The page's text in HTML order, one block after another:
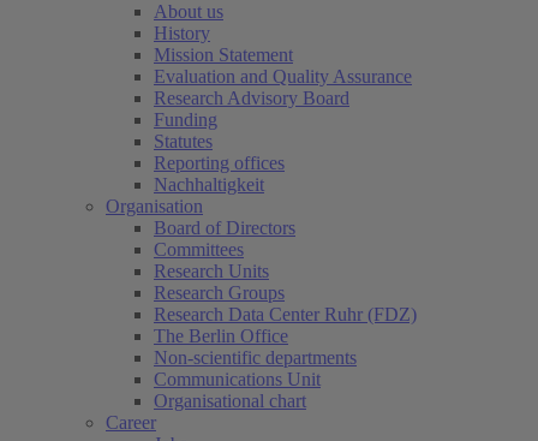
About us
History
Mission Statement
Evaluation and Quality Assurance
Research Advisory Board
Funding
Statutes
Reporting offices
Nachhaltigkeit
Organisation
Board of Directors
Committees
Research Units
Research Groups
Research Data Center Ruhr (FDZ)
The Berlin Office
Non-scientific departments
Communications Unit
Organisational chart
Career